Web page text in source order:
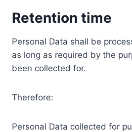
Retention time
Personal Data shall be
as long as required by the
been collected for.
Therefore:
Personal Data collected for